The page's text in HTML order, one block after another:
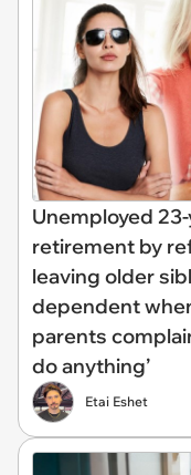
Unemployed
retirement by
leaving older
dependent
parents
do anything’
Etai Eshet